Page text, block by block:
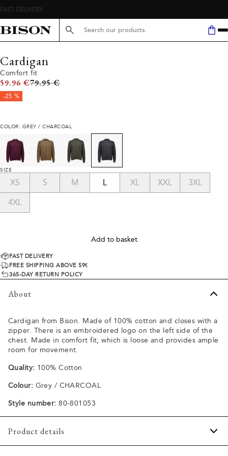
Search here...
Cardigan
Comfort fit
59.96 €Original price
79.95 €
-25 %
COLOR: GREY / CHARCOAL
SIZE
XS S M L XL XXL 3XL
4XL
Add to basket
FAST DELIVERY
FREE SHIPPING ABOVE 59€
365-DAY RETURN POLICY
About
Cardigan from Bison. Made of 100% cotton and closes with a
zipper. There is an embroidered logo on the left side of the
chest. Made in comfort fit, which is loose and provides ample
room for movement.
Quality: 100% Cotton
Colour: Grey / CHARCOAL
Style number: 80-801053
Product details